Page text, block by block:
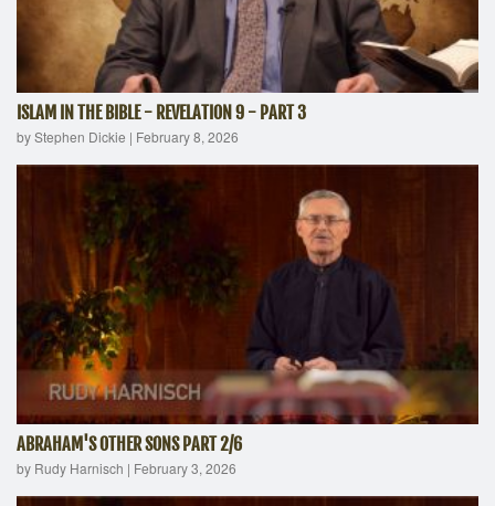
ISLAM IN THE BIBLE - REVELATION 9 - PART 3
by Stephen Dickie | February 8, 2026
ABRAHAM'S OTHER SONS PART 2/6
by Rudy Harnisch | February 3, 2026